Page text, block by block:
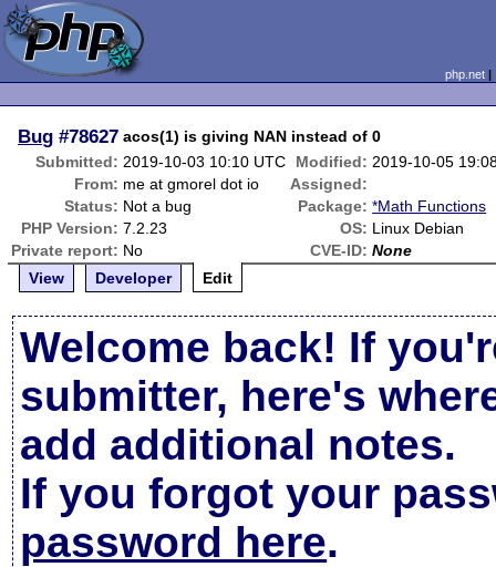
php.net
Bug #78627 acos(1) is giving NAN instead of 0
Submitted: 2019-10-03 10:10 UTC Modified: 2019-10-05
From: me at gmorel dot io
Assigned:
Status: Not a bug Package: *Math Functions
PHP Version: 7.2.23 OS: Linux Debian
Private report: No CVE-ID: None
View
Developer Edit
Welcome back! If
submitter, here's
add additional notes.
If you forgot your
password here.